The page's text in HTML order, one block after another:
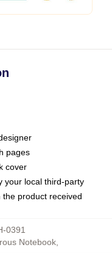
pages
cover
your local third-party
product received
0391
Notebook